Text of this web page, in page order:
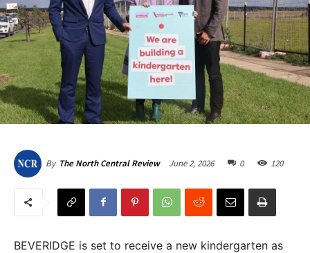
By The North Central Review June 2, 2026 0 120
BEVERIDGE is set to receive a new kindergarten as